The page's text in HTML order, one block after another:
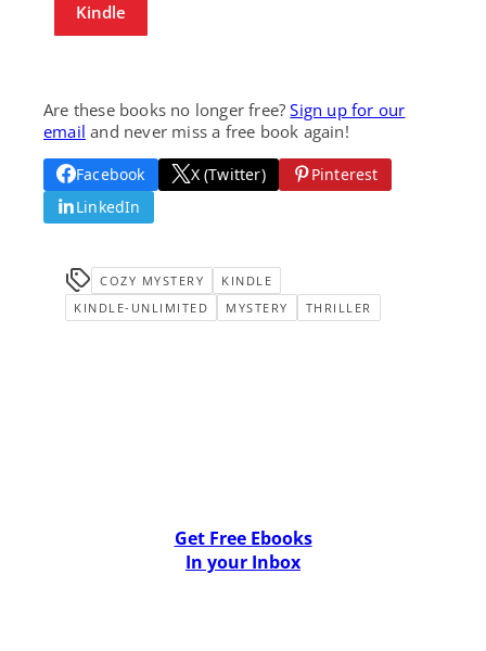
Kindle
Are these books no longer free?Sign up for our
email and never miss a free book again!
Facebook X (Twitter)
Pinterest
LinkedIn
COZY MYSTERY
KINDLE
KINDLE-UNLIMITED
MYSTERY THRILLER
Get Free Ebooks
In your Inbox